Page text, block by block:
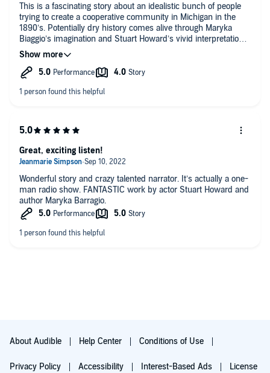
This is a fascinating story about an idealistic bunch of people
trying to create a cooperative community in Michigan in the
1890’s. Potentially dry history comes alive through Maryka
Biaggio’s imagination and Stuart Howard’s vivid interpretations
of the characters! Many echoes that resonate with today’s
world. A good reminder that, no matter how pure their ideals
may be, human frailty will always bring down a utopian
listen!
Wonderful story and crazy talented narrator. It’s actually a one-
man radio show. FANTASTIC work by actor Stuart Howard and
author Maryka Barragio.
Great, exciting listen!
About Audible Help Center Conditions of Use
Privacy Policy Accessibility Interest-Based Ads License